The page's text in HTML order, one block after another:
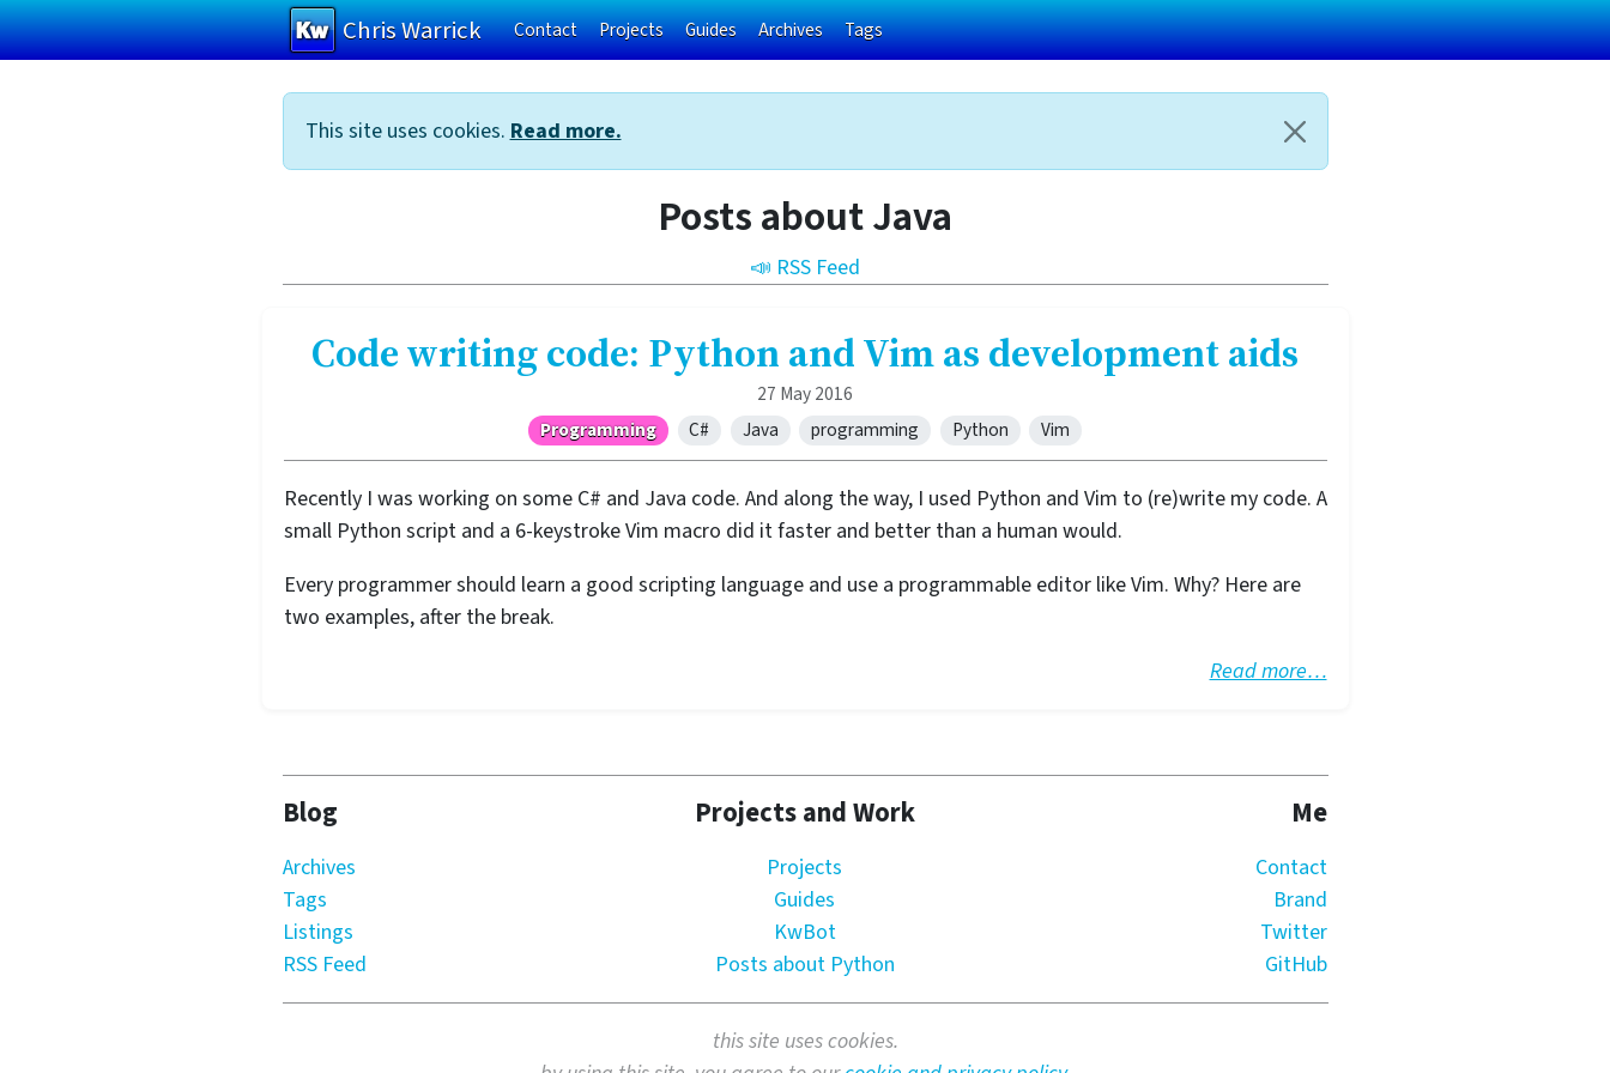
Chris Warrick Contact Projects Guides Archives Tags
This site uses cookies.Read more.
Posts about Java
📣 RSS Feed
Code writing code: Python and Vim as development aids
27 May 2016
Programming
C# Java programming Python Vim
Recently I was working on some C# and Java code. And along the way, I used Python and Vim to (re)write my code. A
small Python script and a 6-keystroke Vim macro did it faster and better than a human would.
Every programmer should learn a good scripting language and use a programmable editor like Vim. Why? Here are
two examples, after the break.
Read more…
Blog
Archives
Tags
Listings
RSS Feed
Projects and Work
Projects
Guides
KwBot
Posts about Python
Me
Contact
Brand
Twitter
GitHub
this site uses cookies.